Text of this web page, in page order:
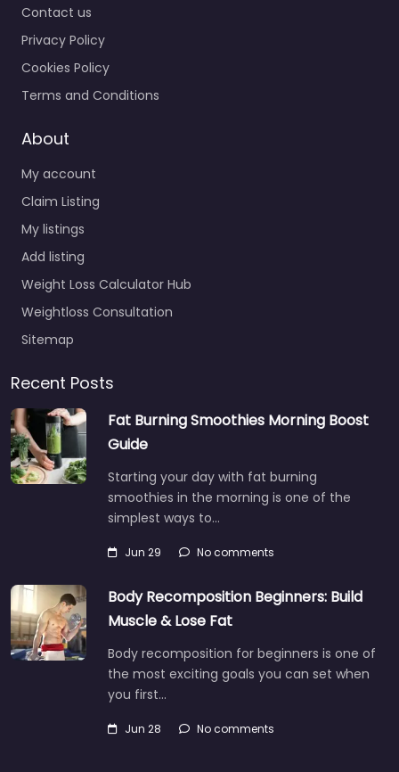
Contact us
Privacy Policy
Cookies Policy
Terms and Conditions
About
My account
Claim Listing
My listings
Add listing
Weight Loss Calculator Hub
Weightloss Consultation
Sitemap
Recent Posts
Fat Burning Smoothies Morning Boost
Guide
Starting your day with fat burning
smoothies in the morning is one of the
simplest ways to…
Jun 29 No comments
Body Recomposition Beginners: Build
Muscle & Lose Fat
Body recomposition for beginners is one of
the most exciting goals you can set when
you first…
Jun 28 No comments